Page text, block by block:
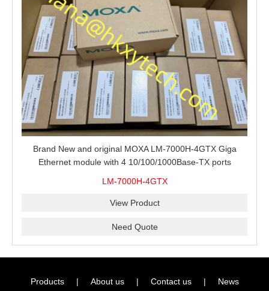
Brand New and original MOXA LM-7000H-4GTX Giga
Ethernet module with 4 10/100/1000Base-TX ports
LM-7000H-4GTX
View Product
Need Quote
Products | About us | Contact us | News